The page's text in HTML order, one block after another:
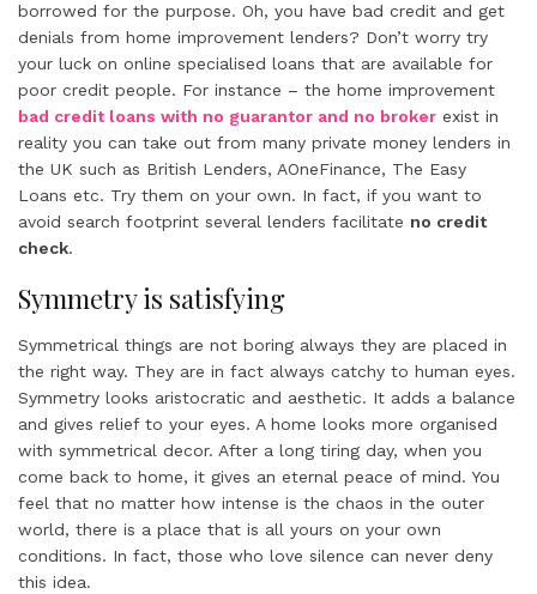
borrowed for the purpose. Oh, you have bad credit and get
denials from home improvement lenders? Don’t worry try
your luck on online specialised loans that are available for
poor credit people. For instance – the home improvement
bad credit loans with no guarantor and no broker exist in
reality you can take out from many private money lenders in
the UK such as British Lenders, AOneFinance, The Easy
Loans etc. Try them on your own. In fact, if you want to
avoid search footprint several lenders facilitate no credit
check.
Symmetry is satisfying
Symmetrical things are not boring always they are placed in
the right way. They are in fact always catchy to human eyes.
Symmetry looks aristocratic and aesthetic. It adds a balance
and gives relief to your eyes. A home looks more organised
with symmetrical decor. After a long tiring day, when you
come back to home, it gives an eternal peace of mind. You
feel that no matter how intense is the chaos in the outer
world, there is a place that is all yours on your own
conditions. In fact, those who love silence can never deny
this idea.